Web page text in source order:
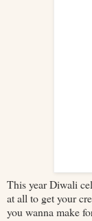
This year Diwali
at all to get your
you wanna make